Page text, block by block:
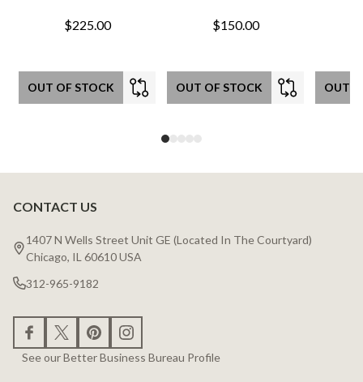
$225.00
OUT OF STOCK
$150.00
OUT OF STOCK OUT
Footer
Start
CONTACT US
1407 N Wells Street Unit GE (Located In The Courtyard)
Chicago, IL 60610 USA
312-965-9182
See our Better Business Bureau Profile